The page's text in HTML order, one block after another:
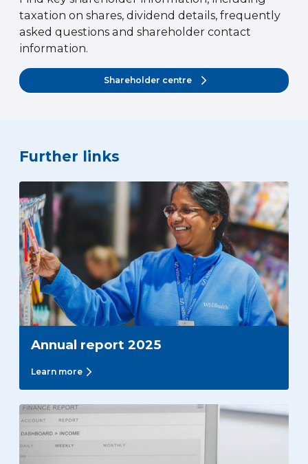
taxation on shares, dividend details, frequently
asked questions and shareholder contact
information.
Shareholder centre
Further links
Annual report 2025
Learn more